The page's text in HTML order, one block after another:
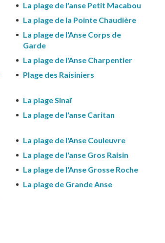
La plage de l'anse Petit Macabou
La plage de la Pointe Chaudière
La plage de l'Anse Corps de
Garde
La plage de l'Anse Charpentier
Plage des Raisiniers
La plage Sinaï
La plage de l'anse Caritan
La plage de l'Anse Couleuvre
La plage de l'anse Gros Raisin
La plage de l'Anse Grosse Roche
La plage de Grande Anse